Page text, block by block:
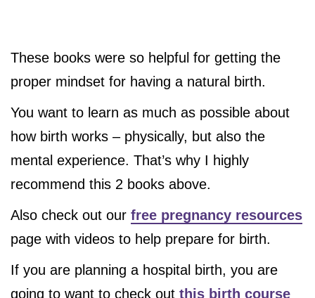
These books were so helpful for getting the
proper mindset for having a natural birth.
You want to learn as much as possible about
how birth works – physically, but also the
mental experience. That’s why I highly
recommend this 2 books above.
Also check out our free pregnancy resources
page with videos to help prepare for birth.
If you are planning a hospital birth, you are
going to want to check out this birth course